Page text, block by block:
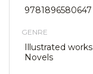
9781896580647
GENRE
Illustrated works
Novels